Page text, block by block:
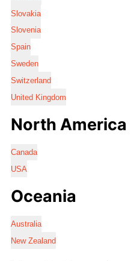
Slovakia
Slovenia
Spain
Sweden
Switzerland
United Kingdom
North America
Canada
USA
Oceania
Australia
New Zealand